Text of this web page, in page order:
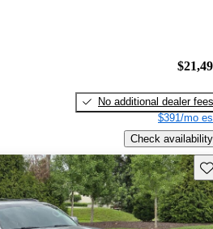
No additional dealer fees
$391/mo
Check availability